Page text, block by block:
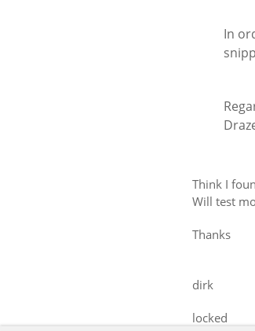
In
Think I
Will test
Thanks
dirk
locked